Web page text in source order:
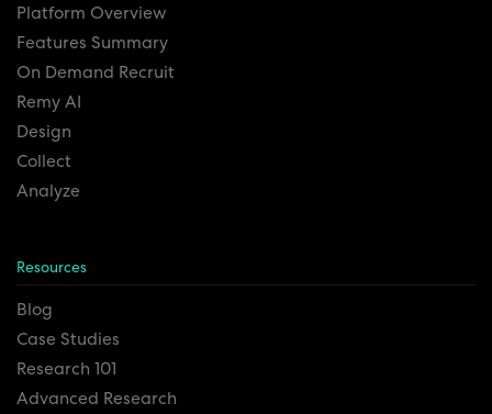
Platform Overview
Features Summary
On Demand Recruit
Remy AI
Design
Collect
Analyze
Resources
Blog
Case Studies
Research 101
Advanced Research